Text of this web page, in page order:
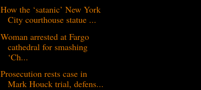
How the ‘satanic’ New York
City courthouse statue ...
Woman arrested at Fargo
cathedral for smashing
‘Ch...
Prosecution rests case in
Mark Houck trial, defens...